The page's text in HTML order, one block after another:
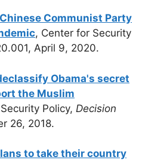
Communist Party
, Center for Security
April 9, 2020.
Obama's secret
the Muslim
Policy, Decision
26, 2018.
to take their country